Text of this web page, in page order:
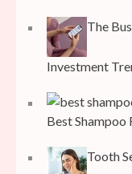
The
Investment
Best Shampoo
Tooth